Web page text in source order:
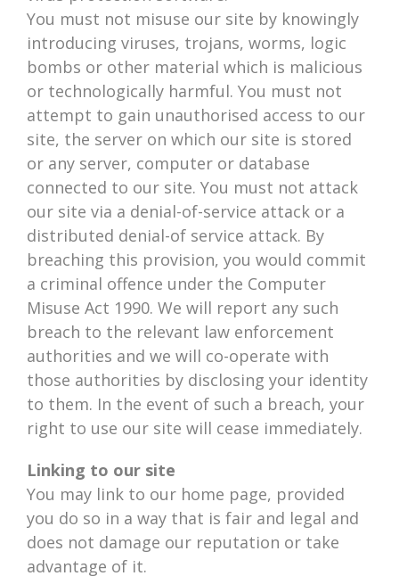
You must not misuse our site by knowingly
introducing viruses, trojans, worms, logic
bombs or other material which is malicious
or technologically harmful. You must not
attempt to gain unauthorised access to our
site, the server on which our site is stored
or any server, computer or database
connected to our site. You must not attack
our site via a denial-of-service attack or a
distributed denial-of service attack. By
breaching this provision, you would commit
a criminal offence under the Computer
Misuse Act 1990. We will report any such
breach to the relevant law enforcement
authorities and we will co-operate with
those authorities by disclosing your identity
to them. In the event of such a breach, your
right to use our site will cease immediately.
Linking to our site
You may link to our home page, provided
you do so in a way that is fair and legal and
does not damage our reputation or take
advantage of it.